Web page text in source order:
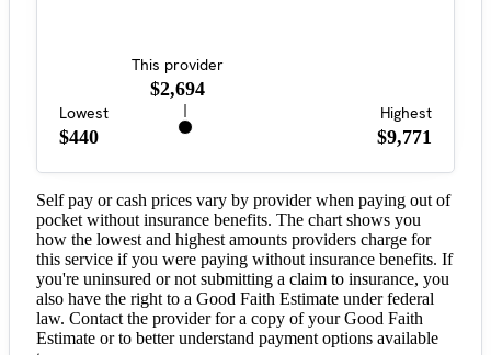
This provider
$2,694
Lowest
$440
Highest
$9,771
Self pay or cash prices vary by provider when paying out of
pocket without insurance benefits. The chart shows you
how the lowest and highest amounts providers charge for
this service if you were paying without insurance benefits. If
you're uninsured or not submitting a claim to insurance, you
also have the right to a Good Faith Estimate under federal
law. Contact the provider for a copy of your Good Faith
Estimate or to better understand payment options available